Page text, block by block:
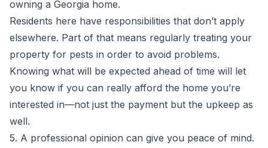
owning a Georgia home.
Residents here have responsibilities that don’t apply
elsewhere. Part of that means regularly treating your
property for pests in order to avoid problems.
Knowing what will be expected ahead of time will let
you know if you can really afford the home you’re
interested in—not just the payment but the upkeep as
well.
5. A professional opinion can give you peace of mind.